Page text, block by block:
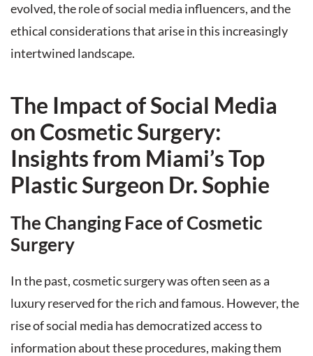
evolved, the role of social media influencers, and the
ethical considerations that arise in this increasingly
intertwined landscape.
The Impact of Social Media
on Cosmetic Surgery:
Insights from Miami’s Top
Plastic Surgeon Dr. Sophie
The Changing Face of Cosmetic
Surgery
In the past, cosmetic surgery was often seen as a
luxury reserved for the rich and famous. However, the
rise of social media has democratized access to
information about these procedures, making them